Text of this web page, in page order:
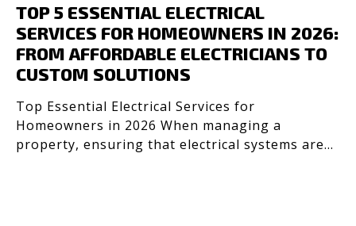
TOP 5 ESSENTIAL ELECTRICAL
SERVICES FOR HOMEOWNERS IN 2026:
FROM AFFORDABLE ELECTRICIANS TO
CUSTOM SOLUTIONS
Top Essential Electrical Services for
Homeowners in 2026 When managing a
property, ensuring that electrical systems are